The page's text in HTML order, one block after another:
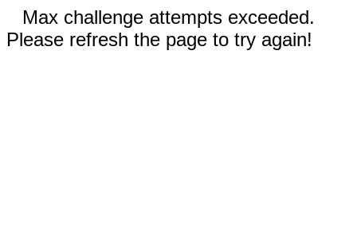
Max challenge attempts exceeded.
Please refresh the page to try again!